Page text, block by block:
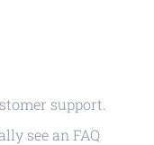
support.
see an FAQ